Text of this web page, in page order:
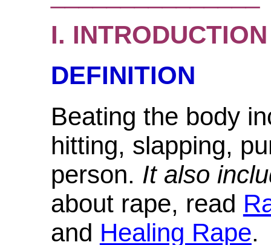
I. INTRODUCTION
DEFINITION
Beating the body
hitting, slapping,
person. It also
about rape, read
and Healing Rape.